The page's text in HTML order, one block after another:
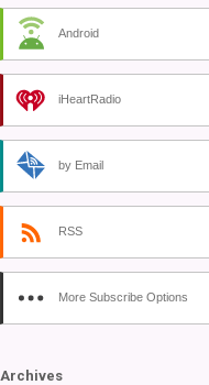
Android
iHeartRadio
by Email
RSS
More Subscribe Options
Archives